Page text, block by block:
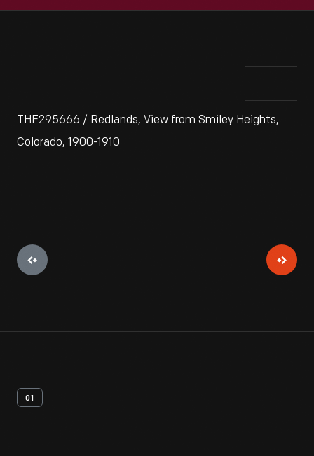
THF295666 / Redlands, View from Smiley Heights,
Colorado, 1900-1910
01